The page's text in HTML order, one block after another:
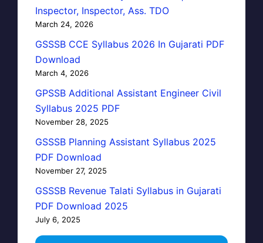
Inspector, Inspector, Ass. TDO
March 24, 2026
GSSSB CCE Syllabus 2026 In Gujarati PDF
Download
March 4, 2026
GPSSB Additional Assistant Engineer Civil
Syllabus 2025 PDF
November 28, 2025
GSSSB Planning Assistant Syllabus 2025
PDF Download
November 27, 2025
GSSSB Revenue Talati Syllabus in Gujarati
PDF Download 2025
July 6, 2025